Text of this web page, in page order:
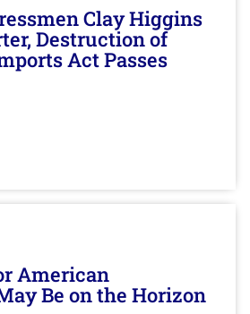
Clay Higgins
Destruction of
Act Passes
American
Be on the Horizon